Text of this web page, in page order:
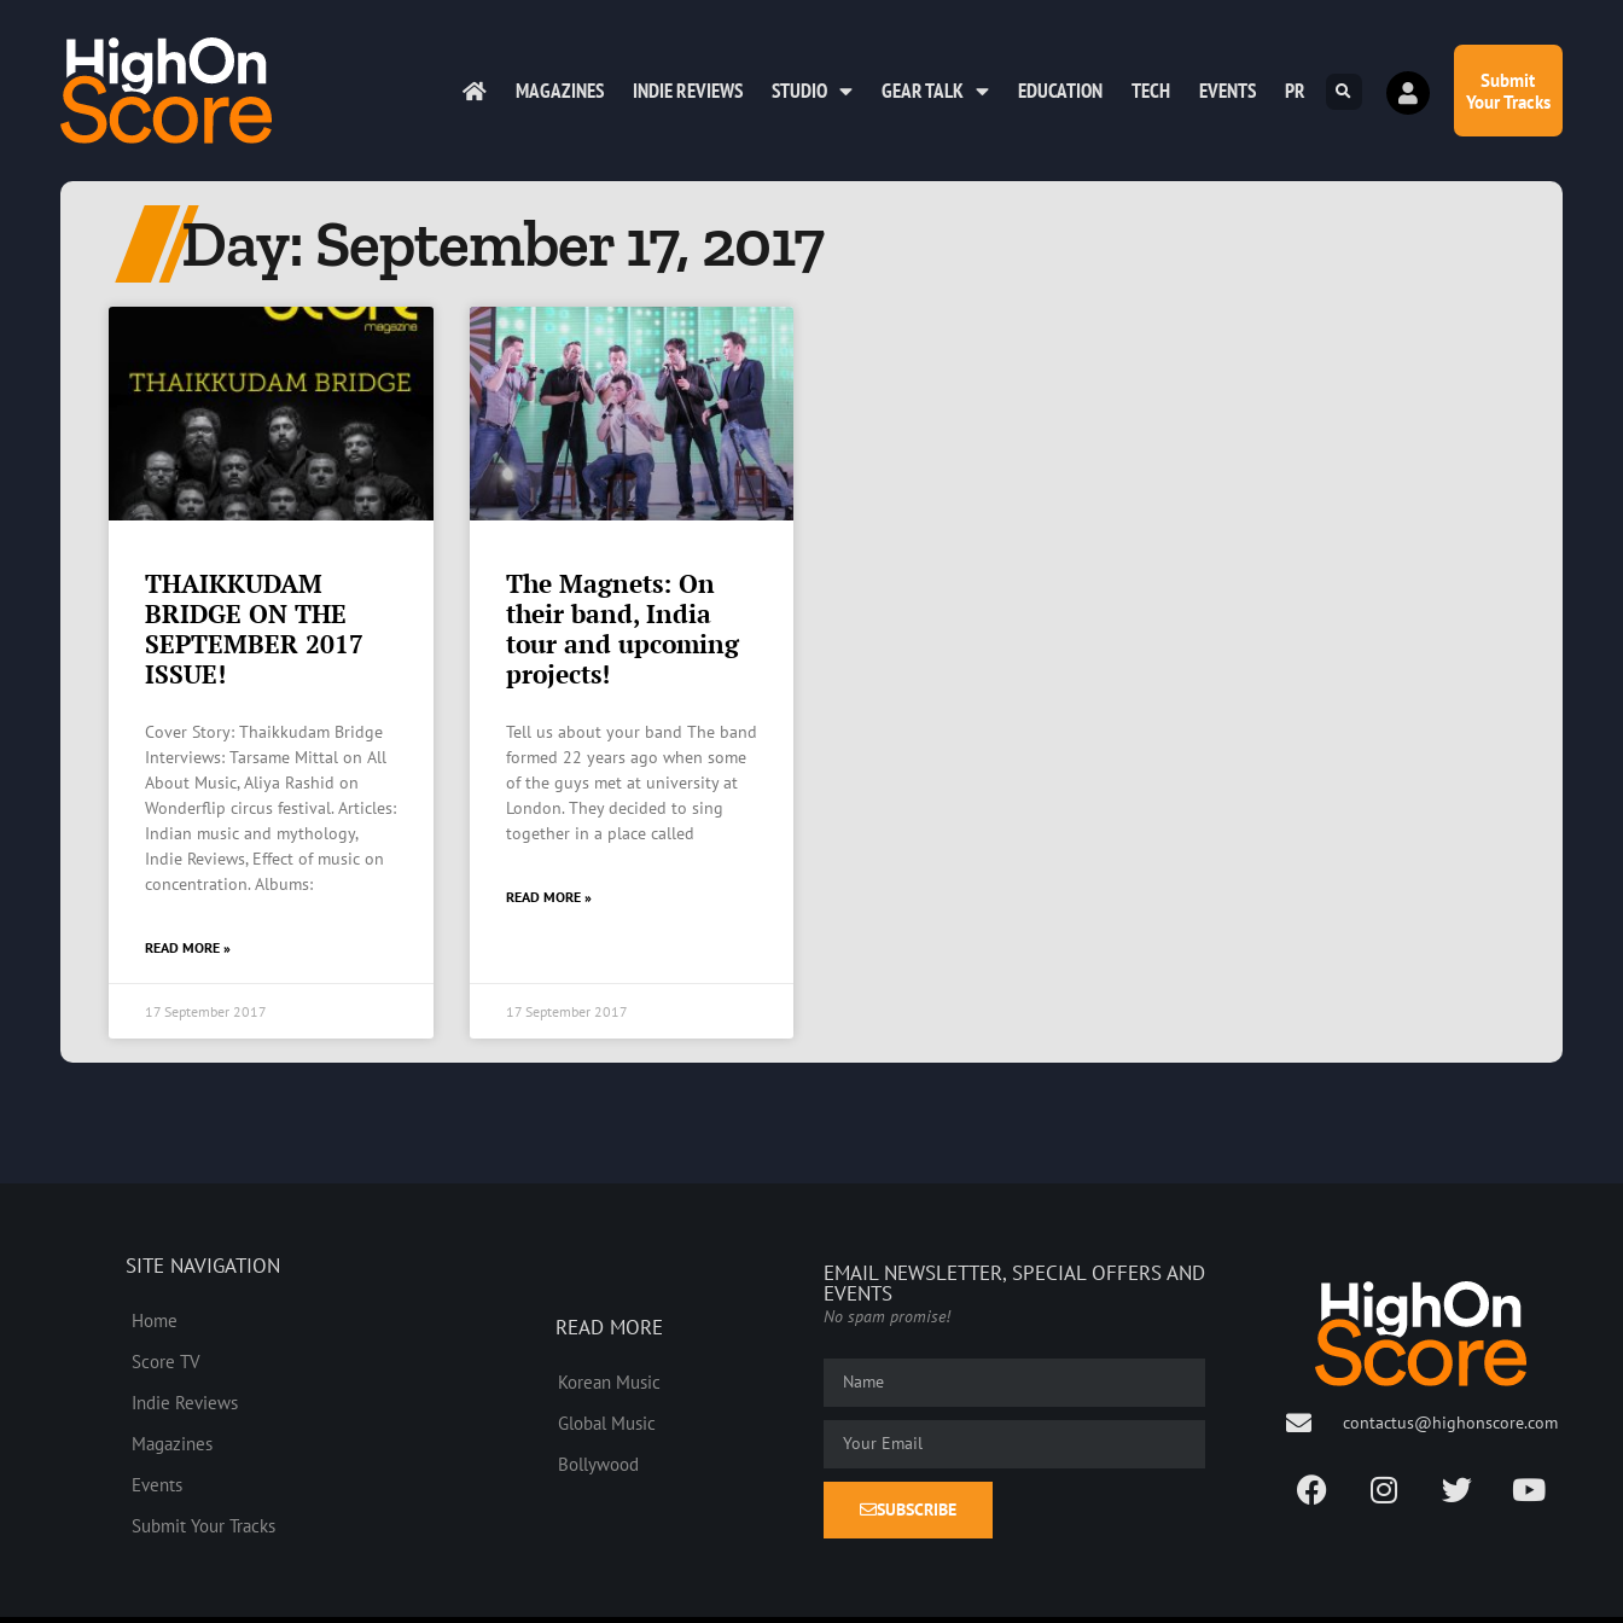
MAGAZINES INDIE REVIEWS STUDIO GEAR TALK EDUCATION TECH EVENTS PR
Submit
Your Tracks
Day: September 17, 2017
THAIKKUDAM
BRIDGE ON THE
SEPTEMBER 2017
ISSUE!
Cover Story: Thaikkudam Bridge
Interviews: Tarsame Mittal on All
About Music, Aliya Rashid on
Wonderflip circus festival. Articles:
Indian music and mythology,
Indie Reviews, Effect of music on
concentration. Albums:
READ MORE »
17 September 2017
The Magnets: On
their band, India
tour and upcoming
projects!
Tell us about your band The band
formed 22 years ago when some
of the guys met at university at
London. They decided to sing
together in a place called
READ MORE »
17 September 2017
SITE NAVIGATION
Home
Score TV
Indie Reviews
Magazines
Events
Submit Your Tracks
READ MORE
Korean Music
Global Music
Bollywood
EMAIL NEWSLETTER, SPECIAL OFFERS AND
EVENTS
No spam promise!
SUBSCRIBE
contactus@highonscore.com